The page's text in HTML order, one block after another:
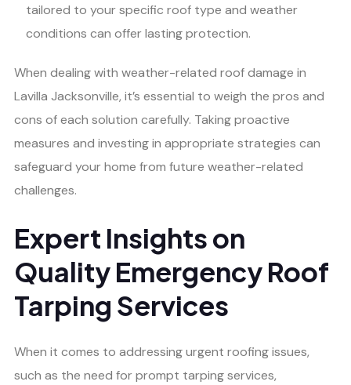
tailored to your specific roof type and weather
conditions can offer lasting protection.
When dealing with weather-related roof damage in
Lavilla Jacksonville, it’s essential to weigh the pros and
cons of each solution carefully. Taking proactive
measures and investing in appropriate strategies can
safeguard your home from future weather-related
challenges.
Expert Insights on
Quality Emergency Roof
Tarping Services
When it comes to addressing urgent roofing issues,
such as the need for prompt tarping services,